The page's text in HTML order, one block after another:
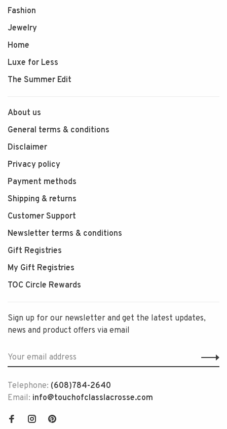
Fashion
Jewelry
Home
Luxe for Less
The Summer Edit
About us
General terms & conditions
Disclaimer
Privacy policy
Payment methods
Shipping & returns
Customer Support
Newsletter terms & conditions
Gift Registries
My Gift Registries
TOC Circle Rewards
Sign up for our newsletter and get the latest updates,
news and product offers via email
Telephone: (608)784-2640
Email: info@touchofclasslacrosse.com